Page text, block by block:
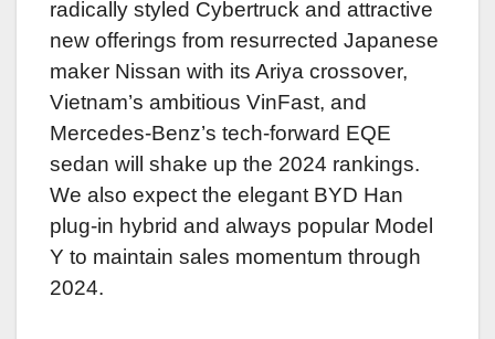
radically styled Cybertruck and attractive
new offerings from resurrected Japanese
maker Nissan with its Ariya crossover,
Vietnam’s ambitious VinFast, and
Mercedes-Benz’s tech-forward EQE
sedan will shake up the 2024 rankings.
We also expect the elegant BYD Han
plug-in hybrid and always popular Model
Y to maintain sales momentum through
2024.